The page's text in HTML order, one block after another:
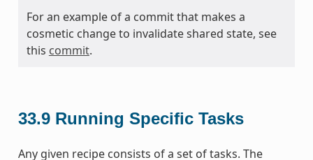
For an example of a commit that makes a
cosmetic change to invalidate shared state, see
this commit.
33.9 Running Specific Tasks
Any given recipe consists of a set of tasks. The